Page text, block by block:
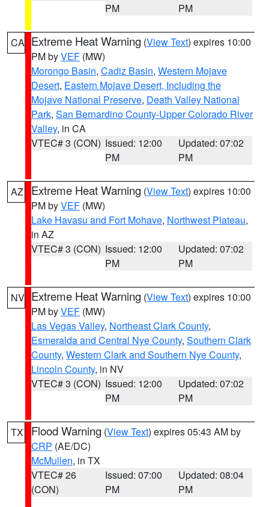
PM
PM
CA Extreme Heat Warning (View Text) expires 10:00
PM byVEF (MW)
Morongo Basin, Cadiz Basin, Western Mojave
Desert, Eastern Mojave Desert, Including the
Mojave National Preserve, Death Valley National
Park, San Bernardino County-Upper Colorado River
Valley, in CA
VTEC# 3 (CON) Issued: 12:00
PM
Updated: 07:02
PM
AZ Extreme Heat Warning (View Text) expires 10:00
PM byVEF (MW)
Lake Havasu and Fort Mohave, Northwest Plateau,
in AZ
VTEC# 3 (CON) Issued: 12:00
PM
Updated: 07:02
PM
NV Extreme Heat Warning (View Text) expires 10:00
PM byVEF (MW)
Las Vegas Valley, Northeast Clark County,
Esmeralda and Central Nye County, Southern Clark
County, Western Clark and Southern Nye County,
Lincoln County, in NV
VTEC# 3 (CON) Issued: 12:00
PM
Updated: 07:02
PM
TX Flood Warning (View Text) expires 05:43 AM by
CRP (AE/DC)
McMullen, in TX
VTEC# 26
(CON)
Issued: 07:00
PM
Updated: 08:04
PM